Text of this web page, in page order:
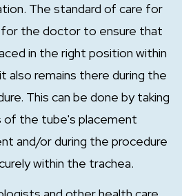
The standard of care for
the doctor to ensure that
in the right position within
remains there during the
This can be done by taking
the tube's placement
and/or during the procedure
within the trachea.